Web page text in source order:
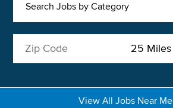
Search Jobs by Category
View All Jobs Near Me